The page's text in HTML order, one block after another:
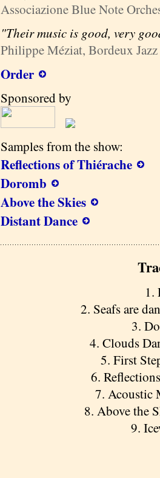
Associazione Blue Note
"Their music is good, very
Philippe Méziat, Bordeux
Order
Sponsored by
Samples from the show:
Reflections of Thiérache
Doromb
Above the Skies
Distant Dance
1.
2. Seafs are
3.
4. Clouds
5. First
6.
7. Acoustic
8. Above the
9.